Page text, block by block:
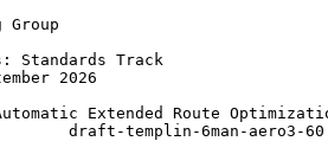
Group
Standards Track
2026
Extended Route
draft-templin-6man-aero3-60